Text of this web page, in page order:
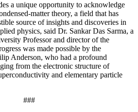
a unique opportunity to acknowledge
matter theory, a field that has
source of insights and discoveries in
physics, said Dr. Sankar Das Sarma, a
Professor and director of the
was made possible by the
Anderson, who had a profound
from the electronic structure of
and elementary particle
###